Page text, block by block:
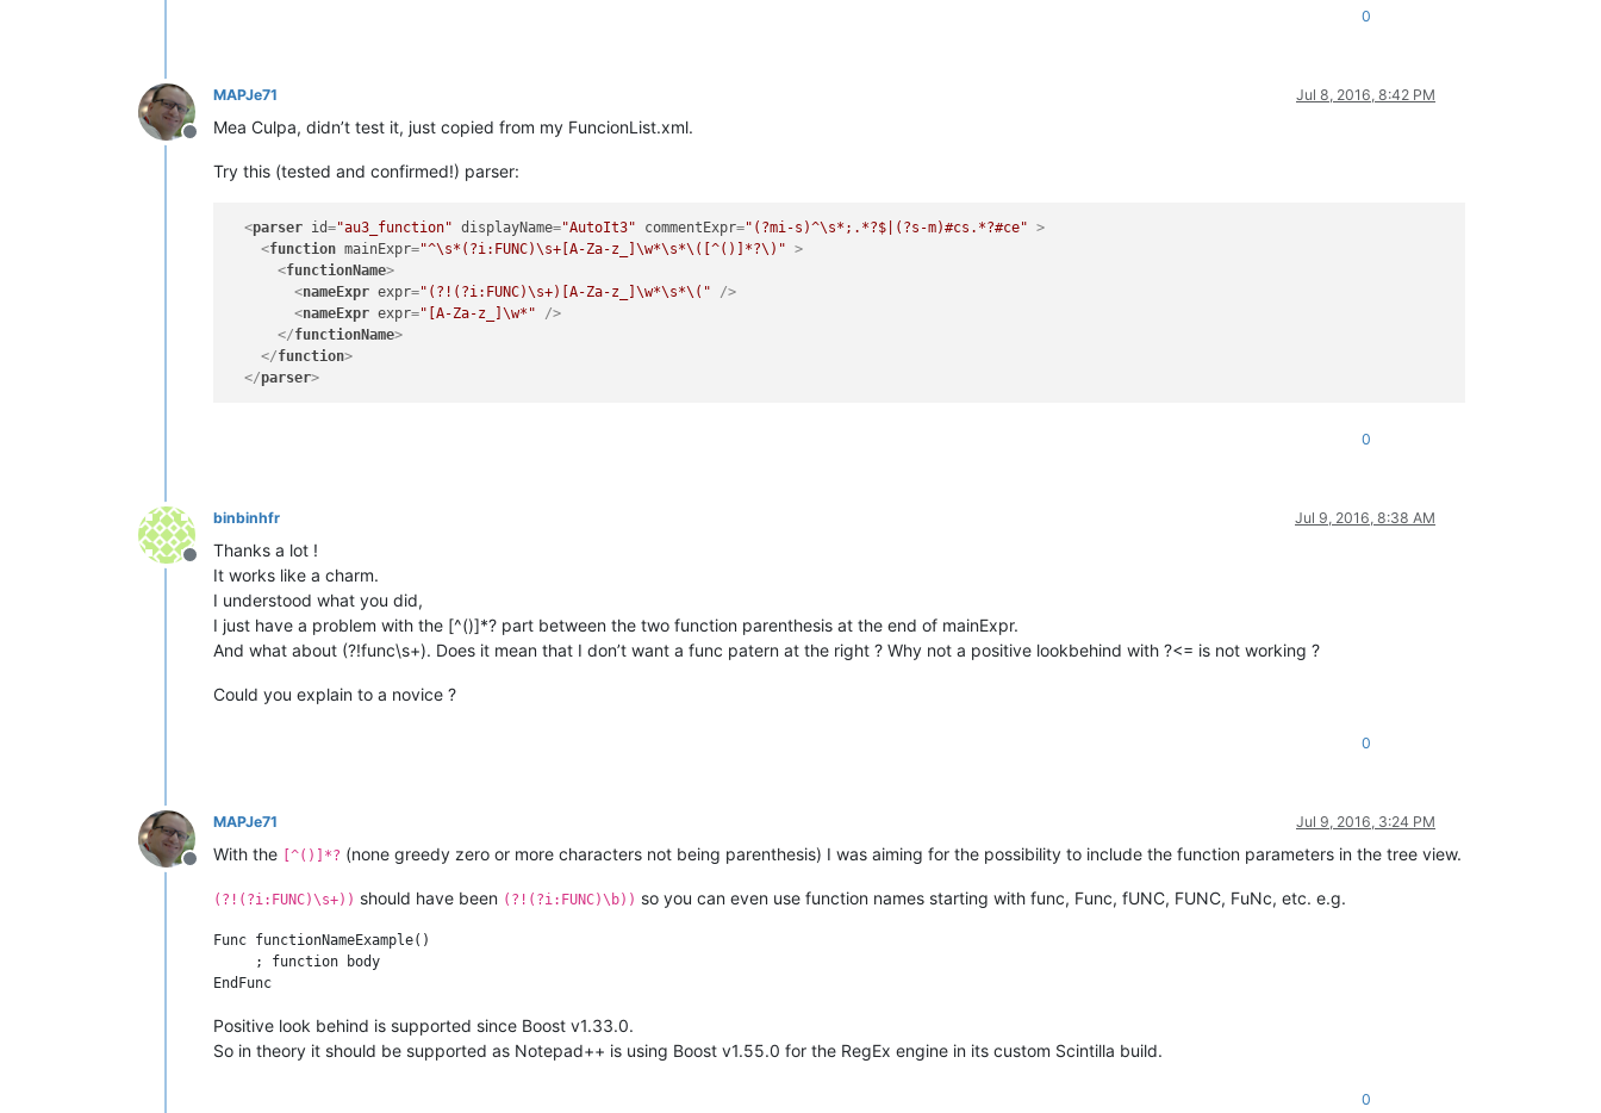
0
Offline
MAPJe71 Jul 8, 2016, 8:42 PM
Mea Culpa, didn’t test it, just copied from my FuncionList.xml.
Try this (tested and confirmed!) parser:
<parser id="au3_function" displayName="AutoIt3" commentExpr="(?mi-s)^\s*;.*?$|(?s-m)#cs.*?#ce" >
<function mainExpr="^\s*(?i:FUNC)\s+[A-Za-z_]\w*\s*\([^()]*?\)" >
<functionName>
<nameExpr expr="(?!(?i:FUNC)\s+)[A-Za-z_]\w*\s*\(" />
<nameExpr expr="[A-Za-z_]\w*" />
</functionName>
</function>
</parser>
0
Offline
binbinhfr Jul 9, 2016, 8:38 AM
Thanks a lot !
It works like a charm.
I understood what you did,
I just have a problem with the [^()]*? part between the two function parenthesis at the end of mainExpr.
And what about (?!func\s+). Does it mean that I don’t want a func patern at the right ? Why not a positive lookbehind with ?<= is not working ?
Could you explain to a novice ?
0
Offline
MAPJe71 Jul 9, 2016, 3:24 PM
With the [^()]*? (none greedy zero or more characters not being parenthesis) I was aiming for the possibility to include the function parameters in the tree view.
(?!(?i:FUNC)\s+)) should have been (?!(?i:FUNC)\b)) so you can even use function names starting with func, Func, fUNC, FUNC, FuNc, etc. e.g.
Func functionNameExample()
     ; function body
Positive look behind is supported since Boost v1.33.0.
So in theory it should be supported as Notepad++ is using Boost v1.55.0 for the RegEx engine in its custom Scintilla build.
0